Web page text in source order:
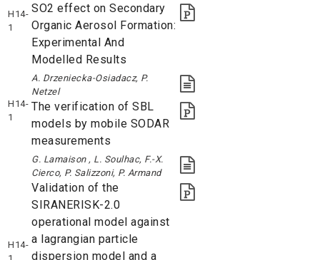
H14-
1
SO2 effect on Secondary
Organic Aerosol Formation:
Experimental And
Modelled Results
H14-
1
A. Drzeniecka-Osiadacz, P.
Netzel
The verification of SBL
models by mobile SODAR
measurements
H14-
G. Lamaison , L. Soulhac, F.-X.
Cierco, P. Salizzoni, P. Armand
Validation of the
SIRANERISK-2.0
operational model against
a lagrangian particle
dispersion model and a